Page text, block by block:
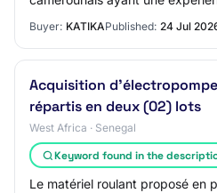
Buyer: KATIKAPublished: 24 Jul
Acquisition
répartis en deux (02) lots
West Africa · Senegal
Keyword found in the
Le matériel roulant proposé en